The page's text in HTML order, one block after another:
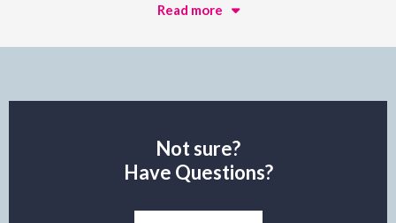
Read more
Not sure?
Have Questions?